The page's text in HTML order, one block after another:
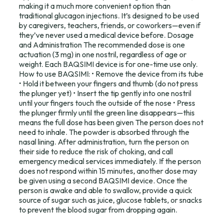
making it a much more convenient option than
traditional glucagon injections. It’s designed to be used
by caregivers, teachers, friends, or coworkers—even if
they’ve never used a medical device before. Dosage
and Administration The recommended dose is one
actuation (3 mg) in one nostril, regardless of age or
weight. Each BAQSIMI device is for one-time use only.
How to use BAQSIMI: • Remove the device from its tube
• Hold it between your fingers and thumb (do not press
the plunger yet) • Insert the tip gently into one nostril
until your fingers touch the outside of the nose • Press
the plunger firmly until the green line disappears—this
means the full dose has been given The person does not
need to inhale. The powder is absorbed through the
nasal lining. After administration, turn the person on
their side to reduce the risk of choking, and call
emergency medical services immediately. If the person
does not respond within 15 minutes, another dose may
be given using a second BAQSIMI device. Once the
person is awake and able to swallow, provide a quick
source of sugar such as juice, glucose tablets, or snacks
to prevent the blood sugar from dropping again.